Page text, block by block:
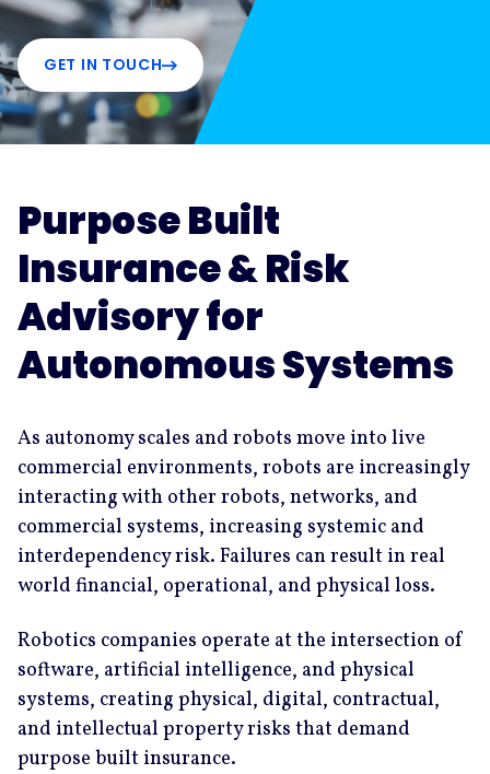
GET IN TOUCH
Purpose Built
Insurance & Risk
Advisory for
Autonomous Systems
As autonomy scales and robots move into live
commercial environments, robots are increasingly
interacting with other robots, networks, and
commercial systems, increasing systemic and
interdependency risk. Failures can result in real
world financial, operational, and physical loss.
Robotics companies operate at the intersection of
software, artificial intelligence, and physical
systems, creating physical, digital, contractual,
and intellectual property risks that demand
purpose built insurance.